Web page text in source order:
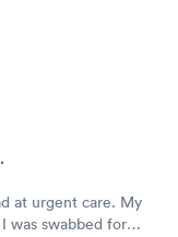
at urgent care. My
was swabbed for